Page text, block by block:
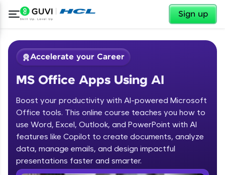
Sign up
Welcome ✕
Welcome to HCL GUVI
✕
Accelerate your Career
MS Office Apps Using AI
Boost your productivity with AI-powered Microsoft
Office tools. This online course teaches you how to
use Word, Excel, Outlook, and PowerPoint with AI
features like Copilot to create documents, analyze
data, manage emails, and design impactful
presentations faster and smarter.
Course Preview
MS Office Apps Using AI